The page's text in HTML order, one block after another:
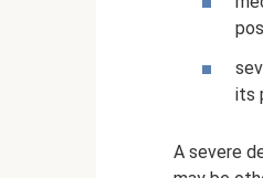
its
A severe